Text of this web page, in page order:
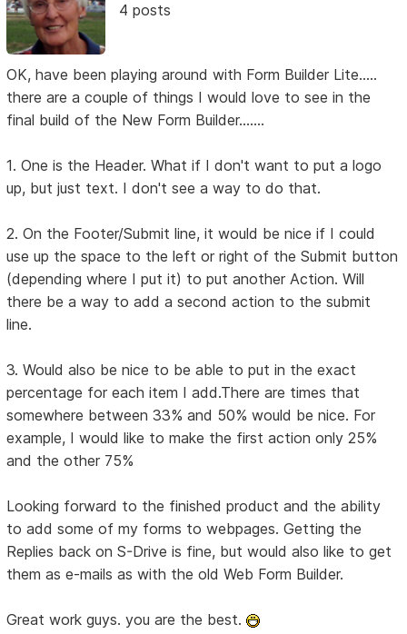
4 posts
OK, have been playing around with Form Builder Lite.....
there are a couple of things I would love to see in the
final build of the New Form Builder.......
1. One is the Header. What if I don't want to put a logo
up, but just text. I don't see a way to do that.
2. On the Footer/Submit line, it would be nice if I could
use up the space to the left or right of the Submit button
(depending where I put it) to put another Action. Will
there be a way to add a second action to the submit
line.
3. Would also be nice to be able to put in the exact
percentage for each item I add.There are times that
somewhere between 33% and 50% would be nice. For
example, I would like to make the first action only 25%
and the other 75%
Looking forward to the finished product and the ability
to add some of my forms to webpages. Getting the
Replies back on S-Drive is fine, but would also like to get
them as e-mails as with the old Web Form Builder.
Great work guys. you are the best.